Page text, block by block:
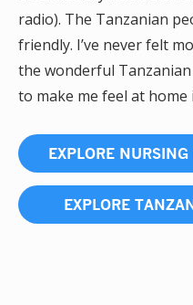
radio). The Tanzanian
friendly. I’ve never felt
the wonderful
to make me feel at
EXPLORE
EXPLORE